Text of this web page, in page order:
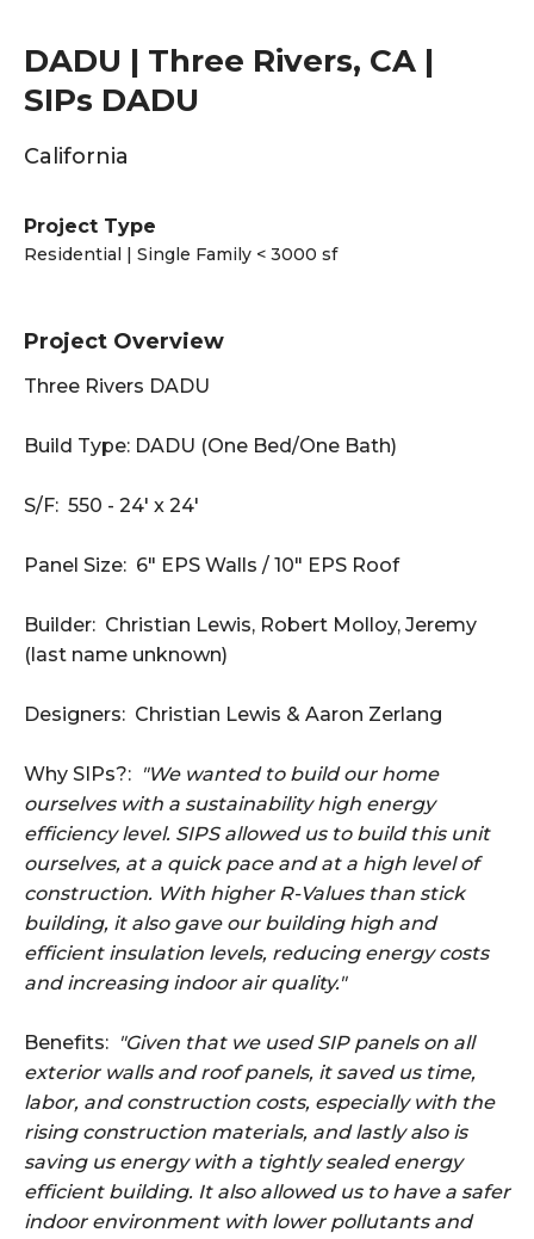
DADU | Three Rivers, CA |
SIPs DADU
California
Project Type
Residential | Single Family < 3000 sf
Project Overview
Three Rivers DADU
Build Type: DADU (One Bed/One Bath)
S/F: 550 - 24' x 24'
Panel Size: 6" EPS Walls / 10" EPS Roof
Builder: Christian Lewis, Robert Molloy, Jeremy
(last name unknown)
Designers: Christian Lewis & Aaron Zerlang
Why SIPs?: "We wanted to build our home
ourselves with a sustainability high energy
efficiency level. SIPS allowed us to build this unit
ourselves, at a quick pace and at a high level of
construction. With higher R-Values than stick
building, it also gave our building high and
efficient insulation levels, reducing energy costs
and increasing indoor air quality."
Benefits: "Given that we used SIP panels on all
exterior walls and roof panels, it saved us time,
labor, and construction costs, especially with the
rising construction materials, and lastly also is
saving us energy with a tightly sealed energy
efficient building. It also allowed us to have a safer
indoor environment with lower pollutants and